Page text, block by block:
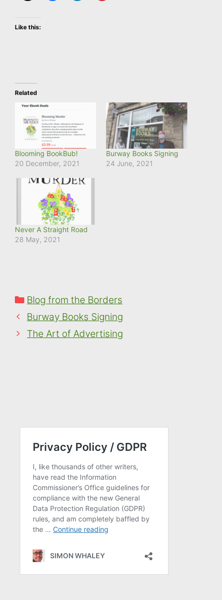
Like this:
Related
Blooming BookBub!
20 December, 2021
Burway Books Signing
24 June, 2021
Never A Straight Road
28 May, 2021
Categories
Blog from the Borders
Burway Books Signing
The Art of Advertising